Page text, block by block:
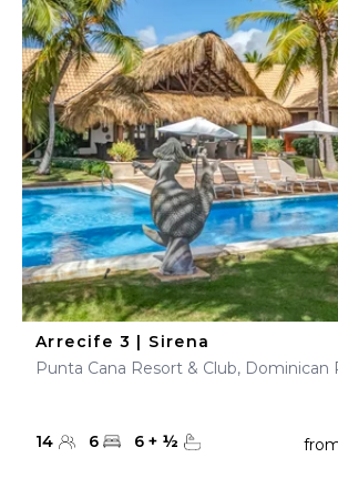
Arrecife 3 | Sirena
Punta Cana Resort & Club, Dominican
14 6 6 + ½